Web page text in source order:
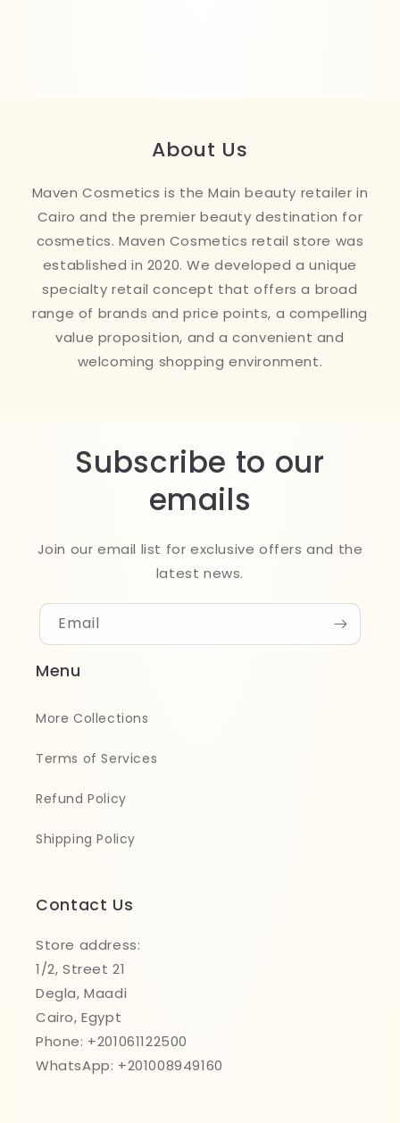
About Us
Maven Cosmetics is the Main beauty retailer in
Cairo and the premier beauty destination for
cosmetics. Maven Cosmetics retail store was
established in 2020. We developed a unique
specialty retail concept that offers a broad
range of brands and price points, a compelling
value proposition, and a convenient and
welcoming shopping environment.
Subscribe to our
emails
Join our email list for exclusive offers and the
latest news.
Email
Menu
More Collections
Terms of Services
Refund Policy
Shipping Policy
Contact Us
Store address:
1/2, Street 21
Degla, Maadi
Cairo, Egypt
Phone: +201061122500
WhatsApp: +201008949160